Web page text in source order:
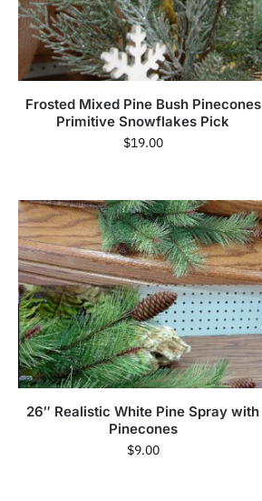
Frosted Mixed Pine Bush Pinecones
Primitive Snowflakes Pick
$19.00
26″ Realistic White Pine Spray with
Pinecones
$9.00